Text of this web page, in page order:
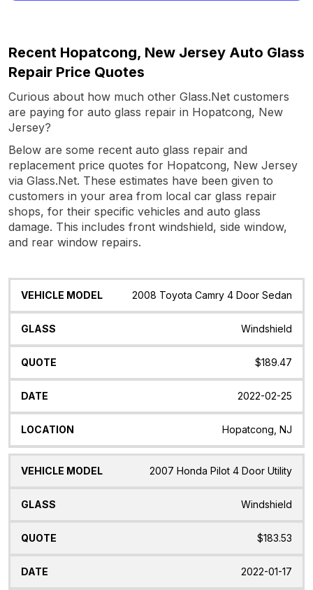
Recent Hopatcong, New Jersey Auto Glass
Repair Price Quotes
Curious about how much other Glass.Net customers
are paying for auto glass repair in Hopatcong, New
Jersey?
Below are some recent auto glass repair and
replacement price quotes for Hopatcong, New Jersey
via Glass.Net. These estimates have been given to
customers in your area from local car glass repair
shops, for their specific vehicles and auto glass
damage. This includes front windshield, side window,
and rear window repairs.
Vehicle
Glass Quote Date Location
2008 Toyota Camry 4 Door Sedan
Windshield
$189.47
2022-02-25
Hopatcong, NJ
2007 Honda Pilot 4 Door Utility
Windshield
$183.53
2022-01-17